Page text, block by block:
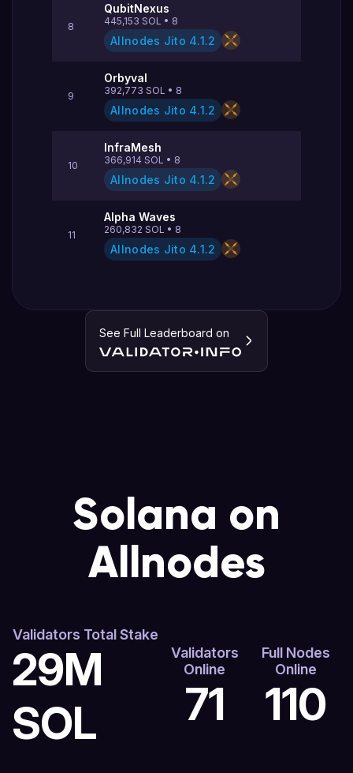
8
QubitNexus
445,153 SOL • 8
Allnodes Jito 4.1.2
9
Orbyval
392,773 SOL • 8
Allnodes Jito 4.1.2
10
InfraMesh
366,914 SOL • 8
Allnodes Jito 4.1.2
11
Alpha Waves
260,832 SOL • 8
Allnodes Jito 4.1.2
See Full Leaderboard on
Solana on
Allnodes
Validators Total Stake
29M
SOL
Validators
Online
71
Full Nodes
Online
110